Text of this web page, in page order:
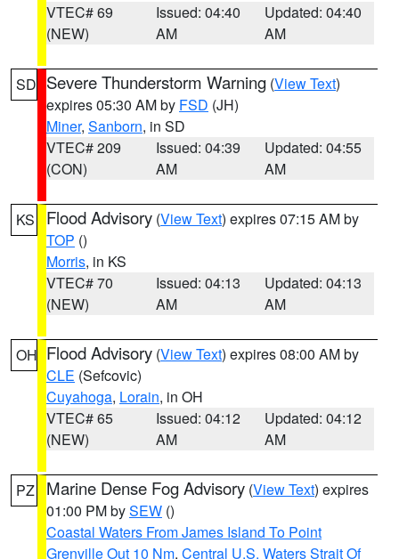
VTEC# 69
(NEW)
Issued: 04:40
AM
Updated: 04:40
AM
SD Severe Thunderstorm Warning (View Text)
expires 05:30 AM by FSD (JH)
Miner, Sanborn, in SD
VTEC# 209
(CON)
Issued: 04:39
AM
Updated: 04:55
AM
KS Flood Advisory (View Text) expires 07:15 AM by
TOP ()
Morris, in KS
VTEC# 70
(NEW)
Issued: 04:13
AM
Updated: 04:13
AM
OH Flood Advisory (View Text) expires 08:00 AM by
CLE (Sefcovic)
Cuyahoga, Lorain, in OH
VTEC# 65
(NEW)
Issued: 04:12
AM
Updated: 04:12
AM
PZ Marine Dense Fog Advisory (View Text) expires
01:00 PM bySEW ()
Coastal Waters From James Island To Point
Grenville Out 10 Nm, Central U.S. Waters Strait Of